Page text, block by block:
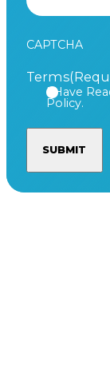
CAPTCHA
Terms
I Have
Policy.